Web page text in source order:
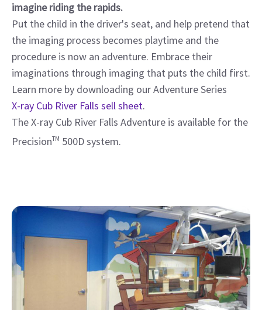
imagine riding the rapids.
Put the child in the driver's seat, and help pretend that
the imaging process becomes playtime and the
procedure is now an adventure. Embrace their
imaginations through imaging that puts the child first.
Learn more by downloading our Adventure Series
X-ray Cub River Falls sell sheet.
The X-ray Cub River Falls Adventure is available for the
PrecisionTM 500D system.